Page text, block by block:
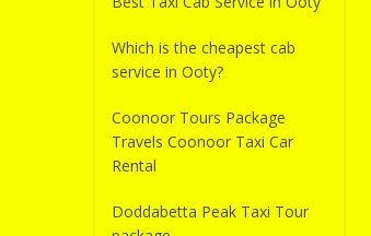
Which is the cheapest cab
service in Ooty?
Coonoor Tours Package
Travels Coonoor Taxi Car
Rental
Doddabetta Peak Taxi Tour